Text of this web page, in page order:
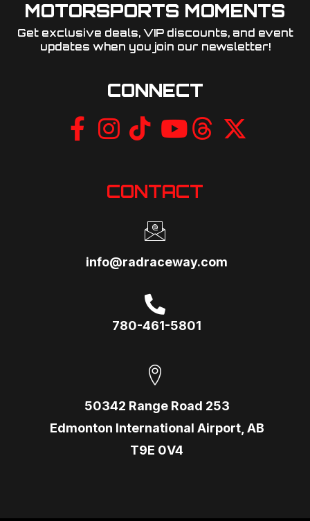
MOTORSPORTS MOMENTS
Get exclusive deals, VIP discounts, and event
updates when you join our newsletter!​
CONNECT
CONTACT
info@radraceway.com
780-461-5801
50342 Range Road 253
Edmonton International Airport, AB
T9E 0V4